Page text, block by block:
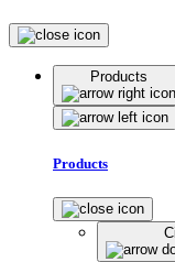
Products
Products